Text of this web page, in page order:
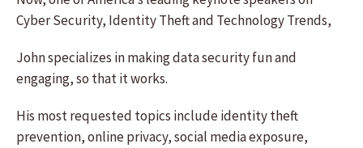
Cyber Security, Identity Theft and Technology Trends,
John specializes in making data security fun and
engaging, so that it works.
His most requested topics include identity theft
prevention, online privacy, social media exposure,